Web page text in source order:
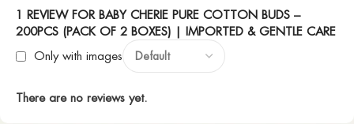
1 REVIEW FOR BABY CHERIE PURE COTTON BUDS –
200PCS (PACK OF 2 BOXES) | IMPORTED & GENTLE CARE
Only with images
There are no reviews yet.